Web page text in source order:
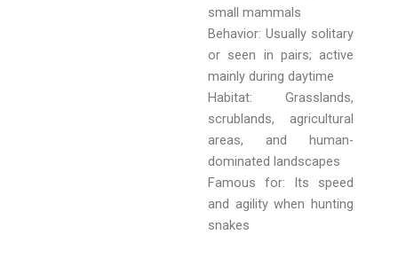
small mammals
Behavior: Usually solitary
or seen in pairs; active
mainly during daytime
Habitat: Grasslands,
scrublands, agricultural
areas, and human-
dominated landscapes
Famous for: Its speed
and agility when hunting
snakes